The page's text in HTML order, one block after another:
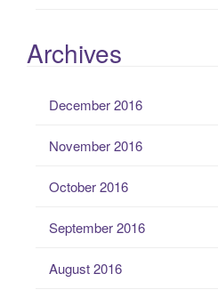
Archives
December 2016
November 2016
October 2016
September 2016
August 2016